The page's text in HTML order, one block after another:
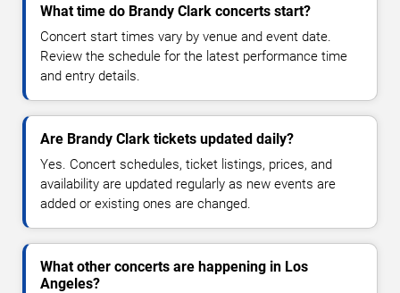
What time do Brandy Clark concerts start?
Concert start times vary by venue and event date.
Review the schedule for the latest performance time
and entry details.
Are Brandy Clark tickets updated daily?
Yes. Concert schedules, ticket listings, prices, and
availability are updated regularly as new events are
added or existing ones are changed.
What other concerts are happening in Los
Angeles?